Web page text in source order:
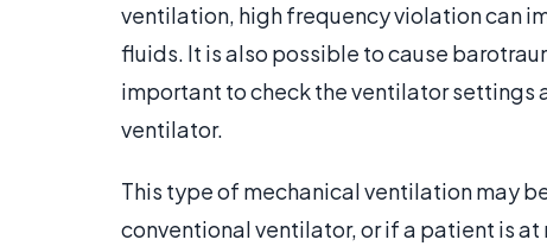
ventilation, high frequency violation can
fluids. It is also possible to cause
important to check the ventilator settings
ventilator.
This type of mechanical ventilation may
conventional ventilator, or if a patient is